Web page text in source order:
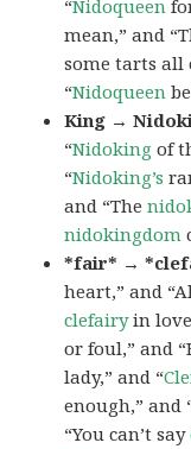
“Nidoqueen
mean,” and
some tarts all
“Nidoqueen
King →
“Nidoking of
“Nidoking’s
and “The
nidokingdom
*fair* →
heart,” and
clefairyin love
or foul,” and
lady,” and “
enough,”
“You can’t say